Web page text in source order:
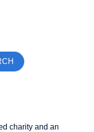
charity and an